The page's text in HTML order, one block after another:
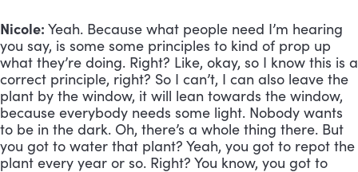
Nicole: Yeah. Because what people need I’m hearing
you say, is some some principles to kind of prop up
what they’re doing. Right? Like, okay, so I know this is a
correct principle, right? So I can’t, I can also leave the
plant by the window, it will lean towards the window,
because everybody needs some light. Nobody wants
to be in the dark. Oh, there’s a whole thing there. But
you got to water that plant? Yeah, you got to repot the
plant every year or so. Right? You know, you got to